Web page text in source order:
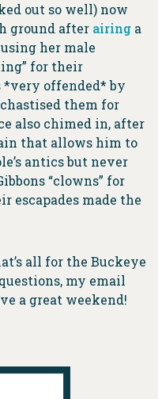
out so well) now
ground after airing a
her male
for their
*very offended* by
them for
also chimed in, after
that allows him to
antics but never
“clowns” for
escapades made the
all for the Buckeye
my email
a great weekend!